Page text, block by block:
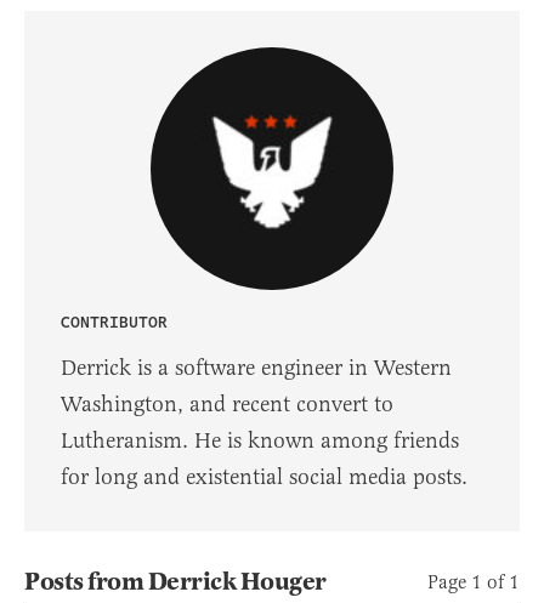
CONTRIBUTOR
Derrick is a software engineer in Western
Washington, and recent convert to
Lutheranism. He is known among friends
for long and existential social media posts.
Posts from Derrick Houger Page 1 of 1